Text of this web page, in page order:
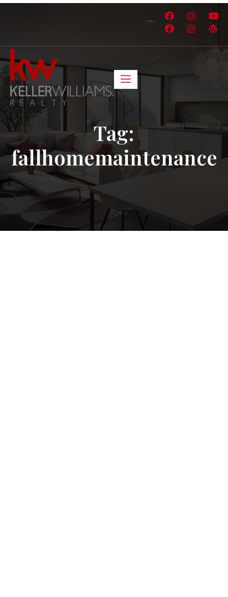
Tag:
fallhomemaintenance